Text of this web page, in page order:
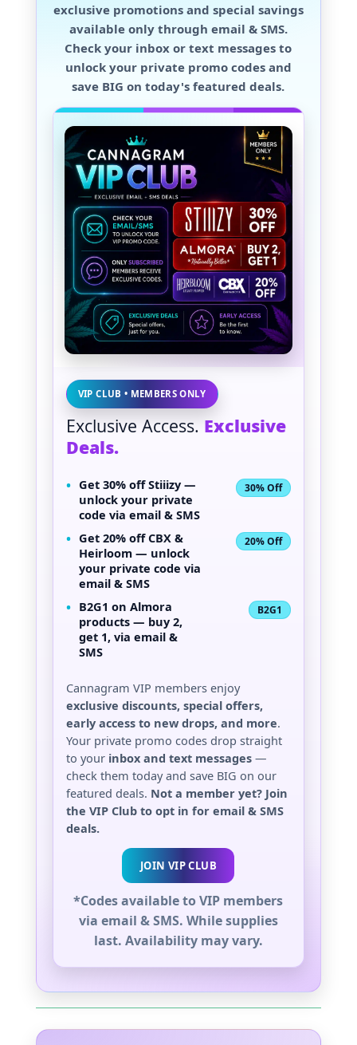
exclusive promotions and special savings
available only through email & SMS.
Check your inbox or text messages to
unlock your private promo codes and
save BIG on today's featured deals.
VIP CLUB • MEMBERS ONLY
Exclusive Access. Exclusive
Deals.
• Get 30% off Stiiizy—
unlock your private
code via email & SMS
30% Off
• Get 20% off CBX &
Heirloom— unlock
your private code via
email & SMS
20% Off
• B2G1 on Almora
products — buy 2,
get 1, via email &
SMS
B2G1
Cannagram VIP members enjoy
exclusive discounts, special offers,
early access to new drops, and more.
Your private promo codes drop straight
to your inbox and text messages—
check them today and save BIG on our
featured deals. Not a member yet? Join
the VIP Club to opt in for email & SMS
deals.
JOIN VIP CLUB
*Codes available to VIP members
via email & SMS. While supplies
last. Availability may vary.